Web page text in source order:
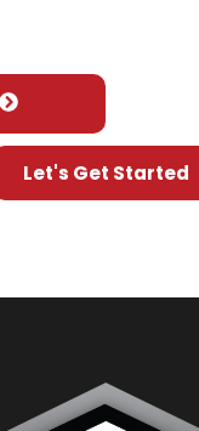
Let's Get Started